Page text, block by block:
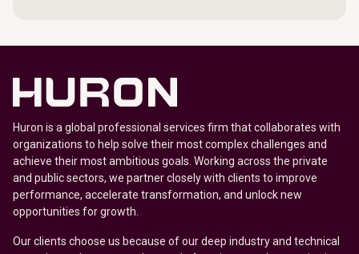
Huron is a global professional services firm that collaborates with
organizations to help solve their most complex challenges and
achieve their most ambitious goals. Working across the private
and public sectors, we partner closely with clients to improve
performance, accelerate transformation, and unlock new
opportunities for growth.
Our clients choose us because of our deep industry and technical